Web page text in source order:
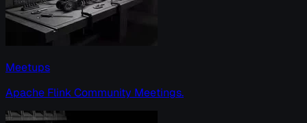
Meetups
Apache Flink Community Meetings.